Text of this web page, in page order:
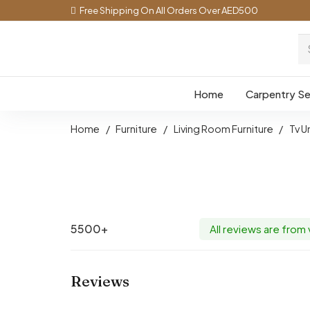
Free Shipping On All Orders Over AED500
Home Carpentry
Home / Furniture / Living Room Furniture / Tv
5500+ All reviews are
Reviews